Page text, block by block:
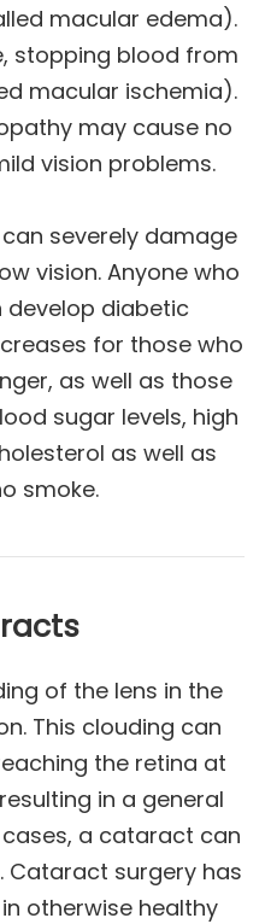
macular edema).
stopping blood from
macular ischemia).
may cause no
vision problems.
severely damage
vision. Anyone who
develop diabetic
for those who
as well as those
sugar levels, high
as well as
smoke.
of the lens in the
This clouding can
the retina at
in a general
a cataract can
Cataract surgery has
otherwise healthy